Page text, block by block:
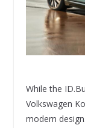
While the
Volkswagen
modern design.